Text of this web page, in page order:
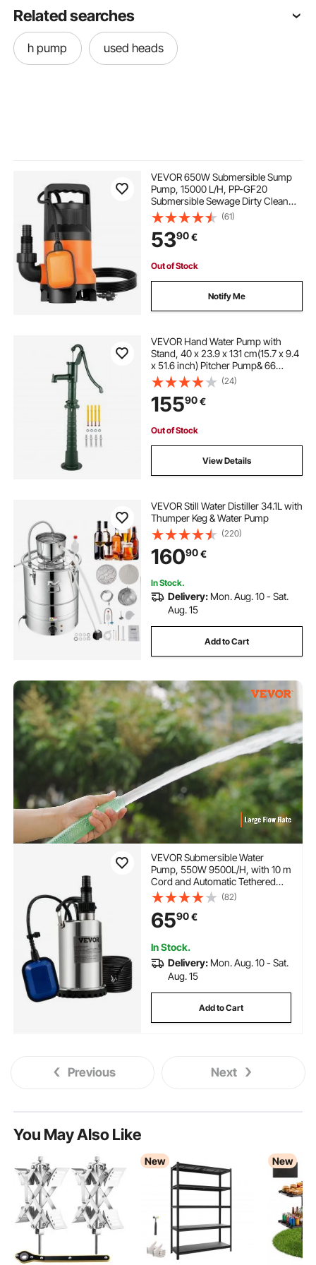
Related searches
h pump used heads
VEVOR 650W Submersible Sump
Pump, 15000 L/H, PP-GF20
Submersible Sewage Dirty Clean
Water Pump with Automatic Float
Switch, Long Cord, 8M Max Lift, for
Pools, Garden, Pond, Flooded
Areas
(61)
5390€
Out of Stock
Notify Me
VEVOR Hand Water Pump with
Stand, 40 x 23.9 x 131 cm(15.7 x 9.4
x 51.6 inch) Pitcher Pump& 66
cm(26 inch) Pump Stand with Pre-
set 12.7 mm(1/2") Holes for Easy
Installation, Rustic Cast Iron Well
Pump for Yard, Garden, Farm
Irrigation, Green
(24)
15590€
Out of Stock
View Details
VEVOR Still Water Distiller 34.1L with
Thumper Keg & Water Pump
(220)
16090€
In Stock.
Delivery: Mon. Aug. 10 - Sat.
Aug. 15
Add to Cart
VEVOR Submersible Water
Pump, 550W 9500L/H, with 10 m
Cord and Automatic Tethered
Float Switch, Portable Stainless
Steel for Clean, Empty Flooded
Area, Swimming Pools, Hot
Tubs, for Irrigation
(82)
6590€
In Stock.
Delivery: Mon. Aug. 10 - Sat.
Aug. 15
Add to Cart
Previous Next
You May Also Like
New New